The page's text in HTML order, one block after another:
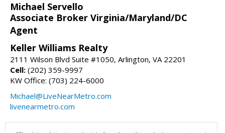
Michael Servello
Associate Broker Virginia/Maryland/DC
Agent
Keller Williams Realty
2111 Wilson Blvd Suite #1050, Arlington, VA 22201
Cell: (202) 359-9997
KW Office: (703) 224-6000
Michael@LiveNearMetro.com
livenearmetro.com